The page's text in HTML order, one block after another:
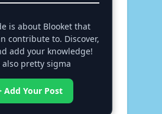
is about Blooket that
contribute to. Discover,
add your knowledge!
pretty sigma
Add Your Post